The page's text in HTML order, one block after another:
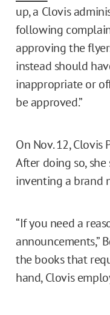
up, a Clovis
following
approving the
instead should
inappropriate or
be approved.”
On Nov. 12,
After doing so,
inventing a brand
“If you need a
announcements,”
the books that
hand, Clovis